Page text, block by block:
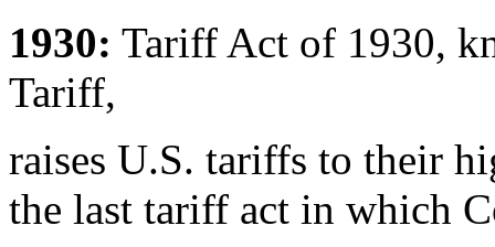
1930: Tariff Act of 1930,
Tariff,
raises U.S. tariffs to their
the last tariff act in which